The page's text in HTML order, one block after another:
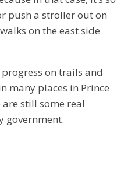
push a stroller out on
on the east side
on trails and
many places in Prince
are still some real
government.